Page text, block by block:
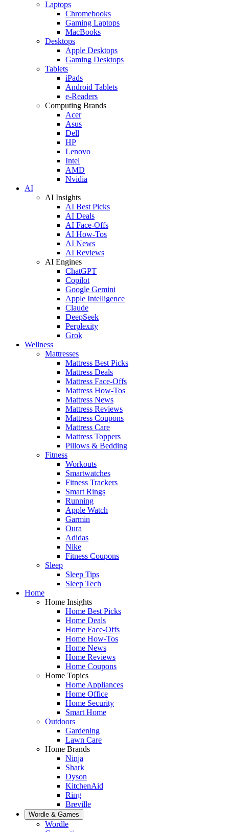
Laptops
Chromebooks
Gaming Laptops
MacBooks
Desktops
Apple Desktops
Gaming Desktops
Tablets
iPads
Android Tablets
e-Readers
Computing Brands
Acer
Asus
Dell
HP
Lenovo
Intel
AMD
Nvidia
AI
AI Insights
AI Best Picks
AI Deals
AI Face-Offs
AI How-Tos
AI News
AI Reviews
AI Engines
ChatGPT
Copilot
Google Gemini
Apple Intelligence
Claude
DeepSeek
Perplexity
Grok
Wellness
Mattresses
Mattress Best Picks
Mattress Deals
Mattress Face-Offs
Mattress How-Tos
Mattress News
Mattress Reviews
Mattress Coupons
Mattress Care
Mattress Toppers
Pillows & Bedding
Fitness
Workouts
Smartwatches
Fitness Trackers
Smart Rings
Running
Apple Watch
Garmin
Oura
Adidas
Nike
Fitness Coupons
Sleep
Sleep Tips
Sleep Tech
Home
Home Insights
Home Best Picks
Home Deals
Home Face-Offs
Home How-Tos
Home News
Home Reviews
Home Coupons
Home Topics
Home Appliances
Home Office
Home Security
Smart Home
Outdoors
Gardening
Lawn Care
Home Brands
Ninja
Shark
Dyson
KitchenAid
Ring
Breville
Wordle & Games
Wordle